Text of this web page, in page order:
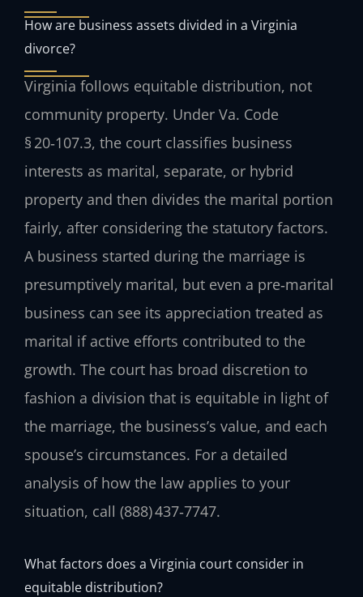
How are business assets divided in a Virginia
divorce?
Virginia follows equitable distribution, not
community property. Under Va. Code
§ 20‑107.3, the court classifies business
interests as marital, separate, or hybrid
property and then divides the marital portion
fairly, after considering the statutory factors.
A business started during the marriage is
presumptively marital, but even a pre‑marital
business can see its appreciation treated as
marital if active efforts contributed to the
growth. The court has broad discretion to
fashion a division that is equitable in light of
the marriage, the business’s value, and each
spouse’s circumstances. For a detailed
analysis of how the law applies to your
situation, call (888) 437‑7747.
What factors does a Virginia court consider in
equitable distribution?